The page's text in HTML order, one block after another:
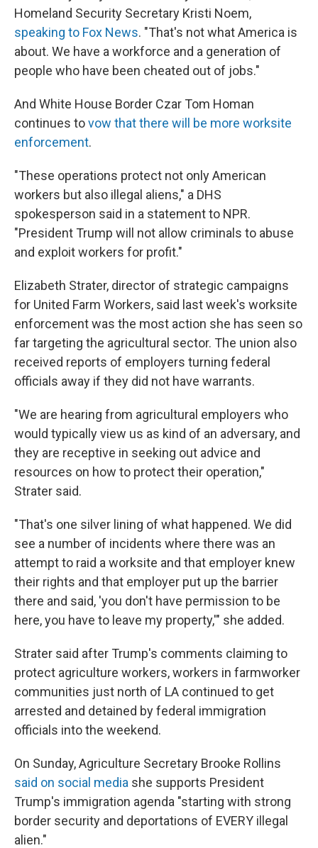
Homeland Security Secretary Kristi Noem,
speaking to Fox News. "That's not what America is
about. We have a workforce and a generation of
people who have been cheated out of jobs."
And White House Border Czar Tom Homan
continues tovow that there will be more worksite
enforcement.
"These operations protect not only American
workers but also illegal aliens," a DHS
spokesperson said in a statement to NPR.
"President Trump will not allow criminals to abuse
and exploit workers for profit."
Elizabeth Strater, director of strategic campaigns
for United Farm Workers, said last week's worksite
enforcement was the most action she has seen so
far targeting the agricultural sector. The union also
received reports of employers turning federal
officials away if they did not have warrants.
"We are hearing from agricultural employers who
would typically view us as kind of an adversary, and
they are receptive in seeking out advice and
resources on how to protect their operation,"
Strater said.
"That's one silver lining of what happened. We did
see a number of incidents where there was an
attempt to raid a worksite and that employer knew
their rights and that employer put up the barrier
there and said, 'you don't have permission to be
here, you have to leave my property,'" she added.
Strater said after Trump's comments claiming to
protect agriculture workers, workers in farmworker
communities just north of LA continued to get
arrested and detained by federal immigration
officials into the weekend.
On Sunday, Agriculture Secretary Brooke Rollins
said on social media she supports President
Trump's immigration agenda "starting with strong
border security and deportations of EVERY illegal
alien."